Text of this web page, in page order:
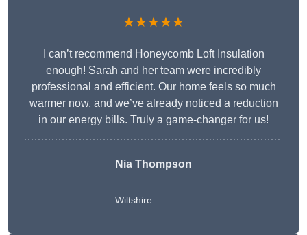
★★★★★
I can’t recommend Honeycomb Loft Insulation
enough! Sarah and her team were incredibly
professional and efficient. Our home feels so much
warmer now, and we’ve already noticed a reduction
in our energy bills. Truly a game-changer for us!
Nia Thompson
Wiltshire